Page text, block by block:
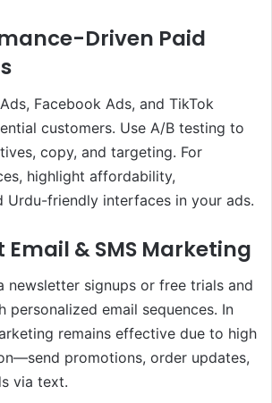
Driven Paid
Facebook Ads, and TikTok
customers. Use A/B testing to
copy, and targeting. For
highlight affordability,
Urdu-friendly interfaces in your ads.
& SMS Marketing
newsletter signups or free trials and
personalized email sequences. In
remains effective due to high
promotions, order updates,
via text.